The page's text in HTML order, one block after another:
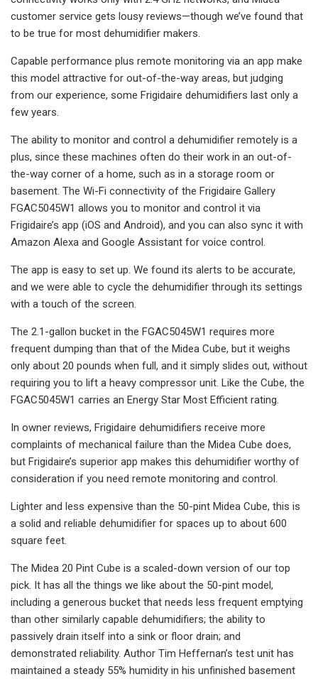
customer service gets lousy reviews—though we’ve found that
to be true for most dehumidifier makers.
Capable performance plus remote monitoring via an app make
this model attractive for out-of-the-way areas, but judging
from our experience, some Frigidaire dehumidifiers last only a
few years.
The ability to monitor and control a dehumidifier remotely is a
plus, since these machines often do their work in an out-of-
the-way corner of a home, such as in a storage room or
basement. The Wi-Fi connectivity of the Frigidaire Gallery
FGAC5045W1 allows you to monitor and control it via
Frigidaire’s app (iOS and Android), and you can also sync it with
Amazon Alexa and Google Assistant for voice control.
The app is easy to set up. We found its alerts to be accurate,
and we were able to cycle the dehumidifier through its settings
with a touch of the screen.
The 2.1-gallon bucket in the FGAC5045W1 requires more
frequent dumping than that of the Midea Cube, but it weighs
only about 20 pounds when full, and it simply slides out, without
requiring you to lift a heavy compressor unit. Like the Cube, the
FGAC5045W1 carries an Energy Star Most Efficient rating.
In owner reviews, Frigidaire dehumidifiers receive more
complaints of mechanical failure than the Midea Cube does,
but Frigidaire’s superior app makes this dehumidifier worthy of
consideration if you need remote monitoring and control.
Lighter and less expensive than the 50-pint Midea Cube, this is
a solid and reliable dehumidifier for spaces up to about 600
square feet.
The Midea 20 Pint Cube is a scaled-down version of our top
pick. It has all the things we like about the 50-pint model,
including a generous bucket that needs less frequent emptying
than other similarly capable dehumidifiers; the ability to
passively drain itself into a sink or floor drain; and
demonstrated reliability. Author Tim Heffernan’s test unit has
maintained a steady 55% humidity in his unfinished basement